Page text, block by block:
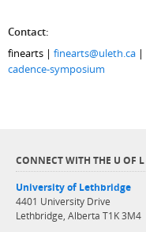
Contact:
finearts |finearts@uleth.ca |
cadence-symposium
CONNECT WITH THE U OF L
University of Lethbridge
4401 University Drive
Lethbridge, Alberta T1K 3M4